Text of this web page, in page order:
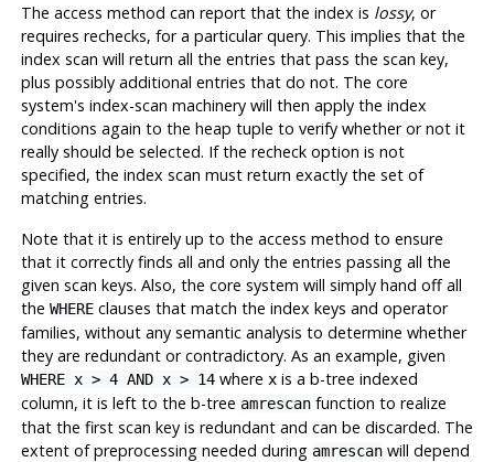
The access method can report that the index is lossy, or
requires rechecks, for a particular query. This implies that the
index scan will return all the entries that pass the scan key,
plus possibly additional entries that do not. The core
system's index-scan machinery will then apply the index
conditions again to the heap tuple to verify whether or not it
really should be selected. If the recheck option is not
specified, the index scan must return exactly the set of
matching entries.
Note that it is entirely up to the access method to ensure
that it correctly finds all and only the entries passing all the
given scan keys. Also, the core system will simply hand off all
the WHEREclauses that match the index keys and operator
families, without any semantic analysis to determine whether
they are redundant or contradictory. As an example, given
WHERE x > 4 AND x > 14where xis a b-tree indexed
column, it is left to the b-tree amrescanfunction to realize
that the first scan key is redundant and can be discarded. The
extent of preprocessing needed during amrescanwill depend